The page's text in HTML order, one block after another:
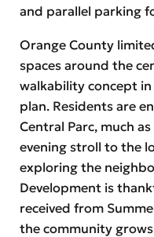
and parallel parking
Orange County
spaces around the
walkability concept
plan. Residents are
Central Parc, much
evening stroll to the
exploring the
Development is
received from
the community